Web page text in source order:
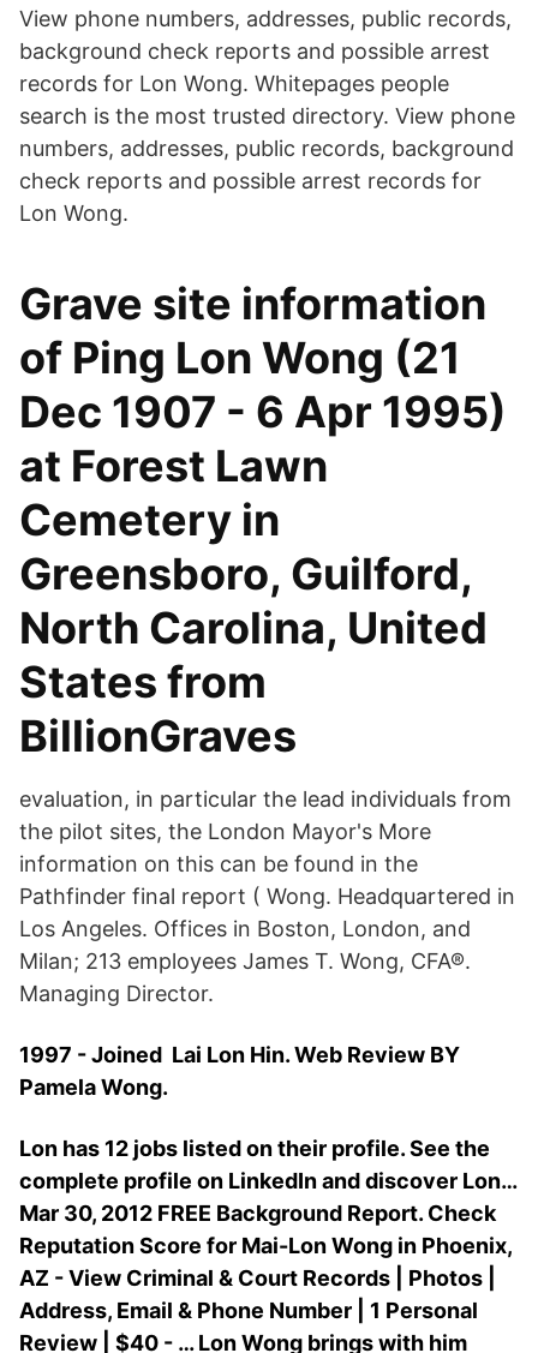
View phone numbers, addresses, public records,
background check reports and possible arrest
records for Lon Wong. Whitepages people
search is the most trusted directory. View phone
numbers, addresses, public records, background
check reports and possible arrest records for
Lon Wong.
Grave site information
of Ping Lon Wong (21
Dec 1907 - 6 Apr 1995)
at Forest Lawn
Cemetery in
Greensboro, Guilford,
North Carolina, United
States from
BillionGraves
evaluation, in particular the lead individuals from
the pilot sites, the London Mayor's More
information on this can be found in the
Pathfinder final report ( Wong. Headquartered in
Los Angeles. Offices in Boston, London, and
Milan; 213 employees James T. Wong, CFA®.
Managing Director.
1997 - Joined Lai Lon Hin. Web Review BY
Pamela Wong.
Lon has 12 jobs listed on their profile. See the
complete profile on LinkedIn and discover Lon…
Mar 30, 2012 FREE Background Report. Check
Reputation Score for Mai-Lon Wong in Phoenix,
AZ - View Criminal & Court Records | Photos |
Address, Email & Phone Number | 1 Personal
Review | $40 - … Lon Wong brings with him